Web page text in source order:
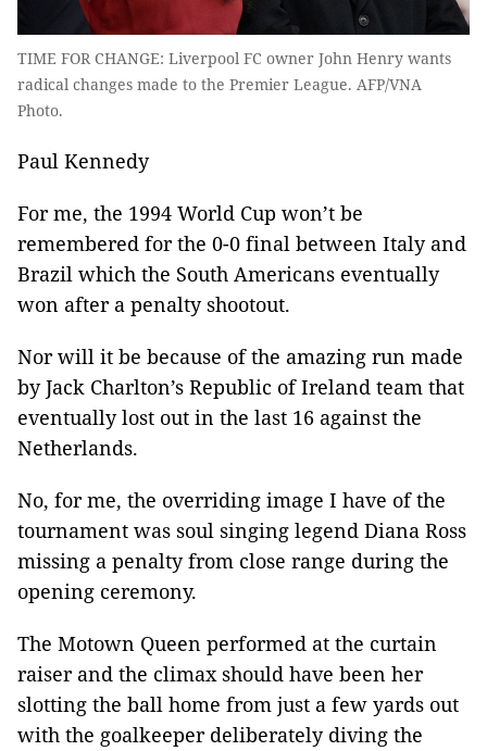
TIME FOR CHANGE: Liverpool FC owner John Henry wants
radical changes made to the Premier League. AFP/VNA
Photo.
Paul Kennedy
For me, the 1994 World Cup won’t be
remembered for the 0-0 final between Italy and
Brazil which the South Americans eventually
won after a penalty shootout.
Nor will it be because of the amazing run made
by Jack Charlton’s Republic of Ireland team that
eventually lost out in the last 16 against the
Netherlands.
No, for me, the overriding image I have of the
tournament was soul singing legend Diana Ross
missing a penalty from close range during the
opening ceremony.
The Motown Queen performed at the curtain
raiser and the climax should have been her
slotting the ball home from just a few yards out
with the goalkeeper deliberately diving the